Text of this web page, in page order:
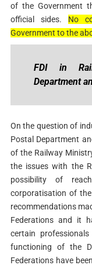
of the Government
official sides. No
Government to the
FDI in
Department
On the question of
Postal Department
of the Railway
the issues with the
possibility of
corporatisation of
recommendations
Federations and it
certain
functioning of the
Federations have